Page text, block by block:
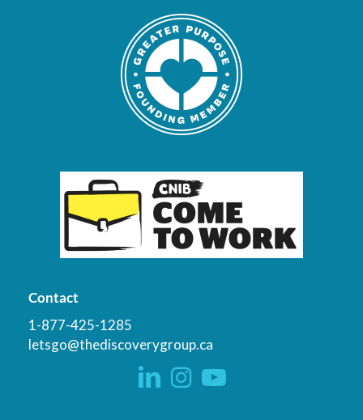
Contact
1-877-425-1285
letsgo@thediscoverygroup.ca